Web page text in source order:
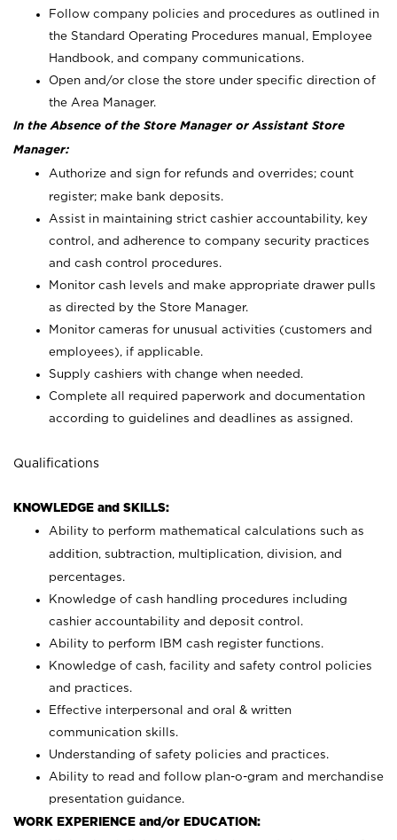
Follow company policies and procedures as outlined in
the Standard Operating Procedures manual, Employee
Handbook, and company communications.
Open and/or close the store under specific direction of
the Area Manager.
In the Absence of the Store Manager or Assistant Store
Manager:
Authorize and sign for refunds and overrides; count
register; make bank deposits.
Assist in maintaining strict cashier accountability, key
control, and adherence to company security practices
and cash control procedures.
Monitor cash levels and make appropriate drawer pulls
as directed by the Store Manager.
Monitor cameras for unusual activities (customers and
employees), if applicable.
Supply cashiers with change when needed.
Complete all required paperwork and documentation
according to guidelines and deadlines as assigned.
Qualifications
KNOWLEDGE and SKILLS:
Ability to perform mathematical calculations such as
addition, subtraction, multiplication, division, and
percentages.
Knowledge of cash handling procedures including
cashier accountability and deposit control.
Ability to perform IBM cash register functions.
Knowledge of cash, facility and safety control policies
and practices.
Effective interpersonal and oral & written
communication skills.
Understanding of safety policies and practices.
Ability to read and follow plan-o-gram and merchandise
presentation guidance.
WORK EXPERIENCE and/or EDUCATION: